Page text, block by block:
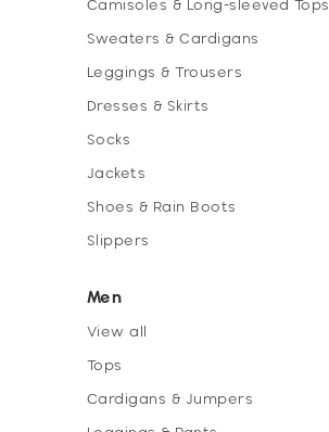
Camisoles & Long-sleeved Tops
Sweaters & Cardigans
Leggings & Trousers
Dresses & Skirts
Socks
Jackets
Shoes & Rain Boots
Slippers
Men
View all
Tops
Cardigans & Jumpers